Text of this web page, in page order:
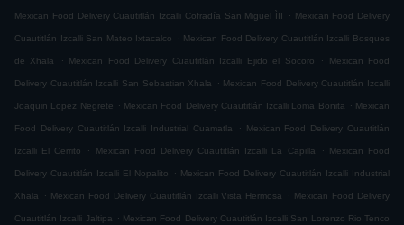
Mexican Food Delivery Cuautitlán Izcalli Cofradía San Miguel ÌII . Mexican Food Delivery
Cuautitlán Izcalli San Mateo Ixtacalco . Mexican Food Delivery Cuautitlán Izcalli Bosques
de Xhala . Mexican Food Delivery Cuautitlán Izcalli Ejido el Socoro . Mexican Food
Delivery Cuautitlán Izcalli San Sebastian Xhala . Mexican Food Delivery Cuautitlán Izcalli
Joaquin Lopez Negrete . Mexican Food Delivery Cuautitlán Izcalli Loma Bonita . Mexican
Food Delivery Cuautitlán Izcalli Industrial Cuamatla . Mexican Food Delivery Cuautitlán
Izcalli El Cerrito . Mexican Food Delivery Cuautitlán Izcalli La Capilla . Mexican Food
Delivery Cuautitlán Izcalli El Nopalito . Mexican Food Delivery Cuautitlán Izcalli Industrial
Xhala . Mexican Food Delivery Cuautitlán Izcalli Vista Hermosa . Mexican Food Delivery
Cuautitlán Izcalli Jaltipa . Mexican Food Delivery Cuautitlán Izcalli San Lorenzo Rio Tenco